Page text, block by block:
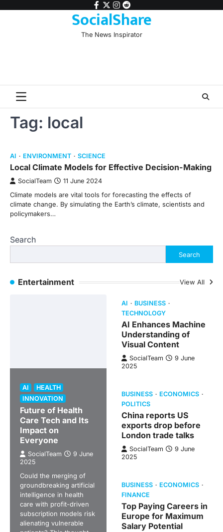
facebook
twitter
instagram
reddit
SocialShare
The News Inspirator
Tag: local
AI ENVIRONMENT SCIENCE
Local Climate Models for Effective Decision-Making
SocialTeam 11 June 2024
Climate models are vital tools for forecasting the effects of
climate change. By simulating the Earth’s climate, scientists and
policymakers…
Search
Search
Entertainment View All
AI
HEALTH
INNOVATION
Future of Health
Care Tech and Its
Impact on
Everyone
SocialTeam
9 June
2025
Could the merging of
groundbreaking artificial
intelligence in health
care with profit-driven
subscription models risk
alienating vulnerable
AI
BUSINESS
TECHNOLOGY
AI Enhances Machine
Understanding of
Visual Content
SocialTeam
9 June
2025
BUSINESS
ECONOMICS
POLITICS
China reports US
exports drop before
London trade talks
SocialTeam
9 June
2025
BUSINESS
ECONOMICS
FINANCE
Top Paying Careers in
Europe for Maximum
Salary Potential